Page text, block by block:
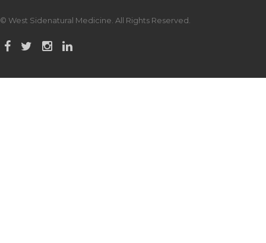
© West Sidenatural Medicine. All Rights Reserved.